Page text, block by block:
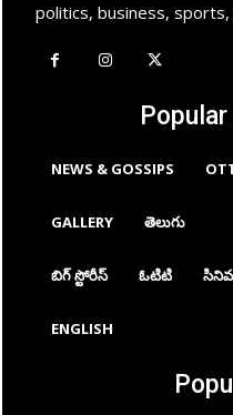
politics, business,
NEWS & GOSSIPS
GALLERY తెలుగు
బిగ్ స్టోరీస్ ఓటిటి
ENGLISH